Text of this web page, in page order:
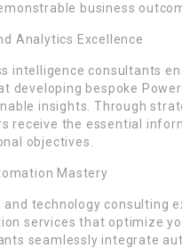
business
Analytics Excellence
intelligence consultants
developing bespoke
insights. Through
receive the essential
objectives.
Mastery
and technology consulting
services that optimize
seamlessly integrate